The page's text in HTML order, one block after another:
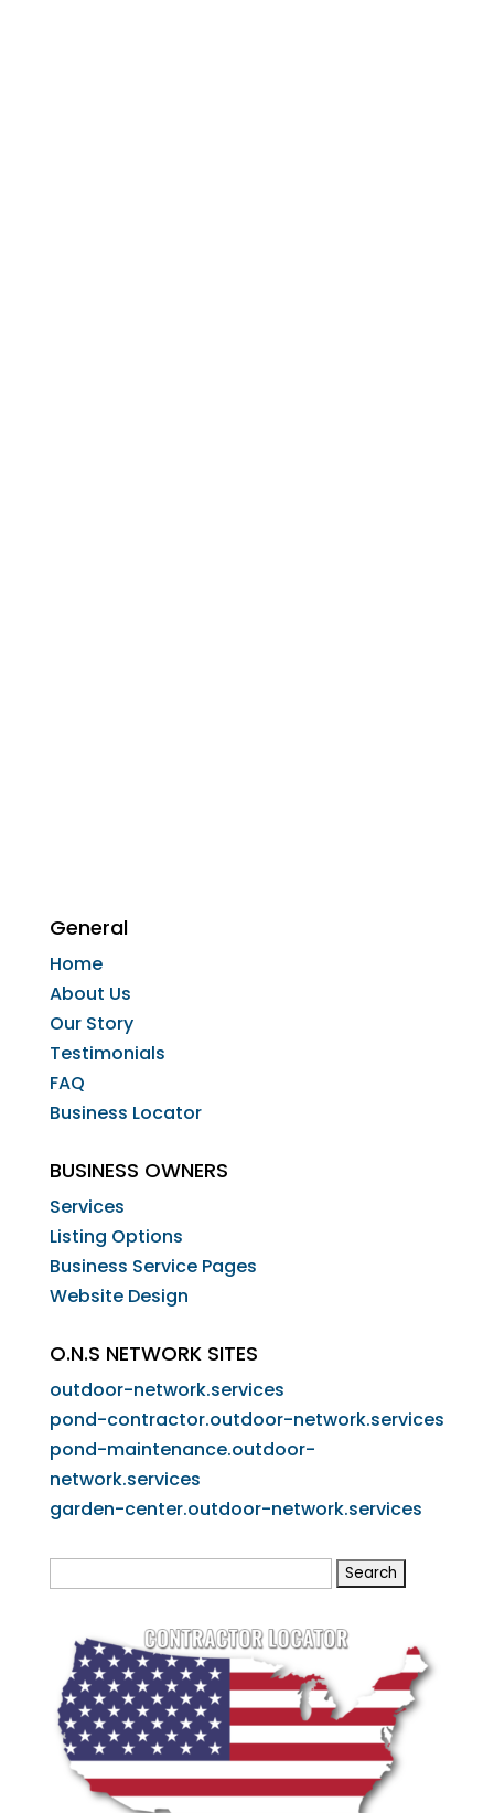
General
Home
About Us
Our Story
Testimonials
FAQ
Business Locator
BUSINESS OWNERS
Services
Listing Options
Business Service Pages​
Website Design
O.N.S NETWORK SITES
outdoor-network.services
pond-contractor.outdoor-network.services
pond-maintenance.outdoor-
network.services
garden-center.outdoor-network.services